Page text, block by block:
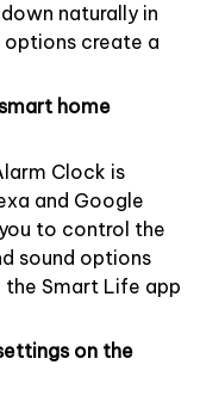
naturally in
options create a
home
Clock is
and Google
to control the
sound options
the Smart Life app
on the